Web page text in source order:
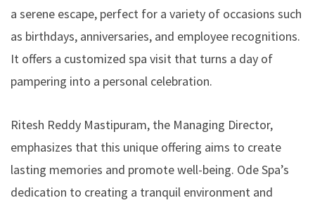
a serene escape, perfect for a variety of occasions such
as birthdays, anniversaries, and employee recognitions.
It offers a customized spa visit that turns a day of
pampering into a personal celebration.
Ritesh Reddy Mastipuram, the Managing Director,
emphasizes that this unique offering aims to create
lasting memories and promote well-being. Ode Spa’s
dedication to creating a tranquil environment and